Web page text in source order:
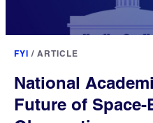
FYI / ARTICLE
National
Future of Space-